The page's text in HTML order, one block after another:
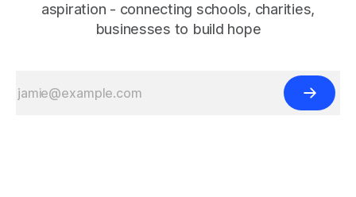
aspiration - connecting schools, charities,
businesses to build hope